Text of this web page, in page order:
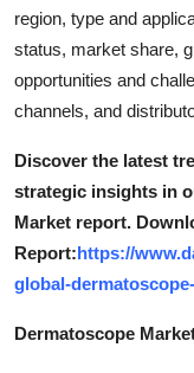
region, type and
status, market share,
opportunities and
channels, and
Discover the latest
strategic insights in
Market report.
Report:https://
global-
Dermatoscope